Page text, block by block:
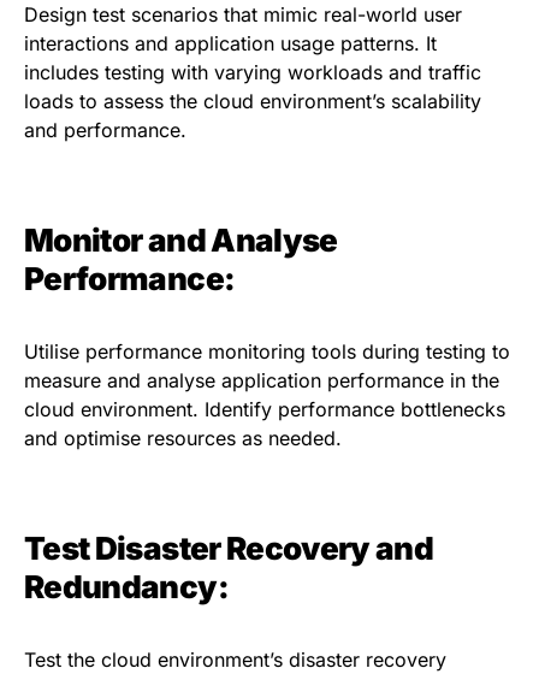
Design test scenarios that mimic real-world user
interactions and application usage patterns. It
includes testing with varying workloads and traffic
loads to assess the cloud environment’s scalability
and performance.
Monitor and Analyse
Performance:
Utilise performance monitoring tools during testing to
measure and analyse application performance in the
cloud environment. Identify performance bottlenecks
and optimise resources as needed.
Test Disaster Recovery and
Redundancy:
Test the cloud environment’s disaster recovery